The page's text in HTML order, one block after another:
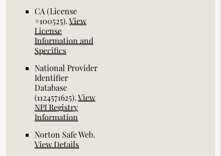
CA (License
#100525).View
License
Information and
Specifics
National Provider
Identifier
Database
(1124571625).View
NPI Registry
Information
Norton Safe Web.
View Details